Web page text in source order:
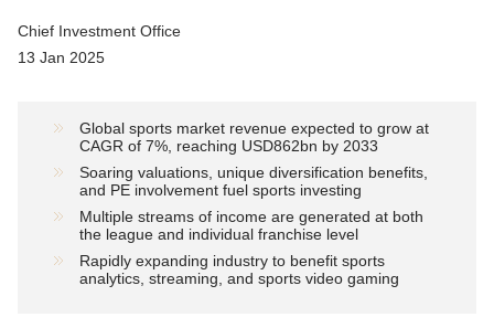
Chief Investment Office
13 Jan 2025
Global sports market revenue expected to grow at
CAGR of 7%, reaching USD862bn by 2033
Soaring valuations, unique diversification benefits,
and PE involvement fuel sports investing
Multiple streams of income are generated at both
the league and individual franchise level
Rapidly expanding industry to benefit sports
analytics, streaming, and sports video gaming